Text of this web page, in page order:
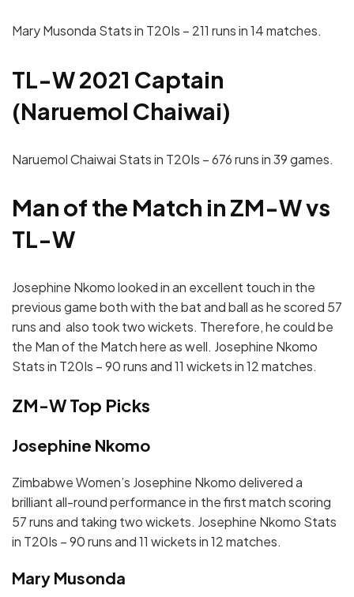
Mary Musonda Stats in T20Is – 211 runs in 14 matches.
TL-W 2021 Captain
(Naruemol Chaiwai)
Naruemol Chaiwai Stats in T20Is – 676 runs in 39 games.
Man of the Match in ZM-W vs
TL-W
Josephine Nkomo looked in an excellent touch in the
previous game both with the bat and ball as he scored 57
runs and also took two wickets. Therefore, he could be
the Man of the Match here as well. Josephine Nkomo
Stats in T20Is – 90 runs and 11 wickets in 12 matches.
ZM-W Top Picks
Josephine Nkomo
Zimbabwe Women’s Josephine Nkomo delivered a
brilliant all-round performance in the first match scoring
57 runs and taking two wickets. Josephine Nkomo Stats
in T20Is – 90 runs and 11 wickets in 12 matches.
Mary Musonda